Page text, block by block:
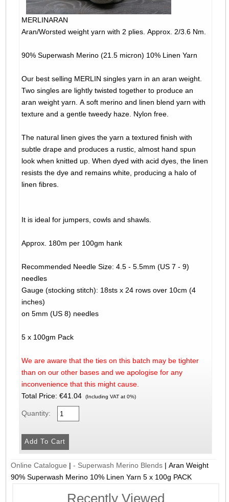
MERLINARAN
Aran/Worsted weight yarn with 2 plies. Approx. 2/3.6 Nm.
90% Superwash Merino (21.5 micron) 10% Linen Yarn
Our best selling MERLIN singles yarn in an aran weight.
Two singles are lightly twisted together to produce an
aran weight yarn. A soft merino and linen blend yarn with
texture and a gentle tweedy haze. Nylon free.
The natural linen gives the yarn a textured finish with
subtle drape and produces a rustic, almost hand spun
look when knitted up. When dyed with acid dyes, the linen
resists the dye and remains white, producing a halo of
linen fibres.
It is ideal for jumpers, cowls and shawls.
Approx. 180m per 100gm hank
Recommended Needle Size: 4.5 - 5.5mm (US 7 - 9)
needles
Gauge (stocking stitch): 18sts x 24 rows over 10cm (4
inches)
on 5mm (US 8) needles
5 x 100gm Pack
We are aware that the ties on this batch may be tighter
than on our other bases and we apologise for any
inconvenience that this might cause.
Total Price: €41.04 (Including VAT at 0%)
Quantity:
Online Catalogue |- Superwash Merino Blends |Aran Weight
90% Superwash Merino 10% Linen Yarn 5 x 100g PACK
Recently Viewed